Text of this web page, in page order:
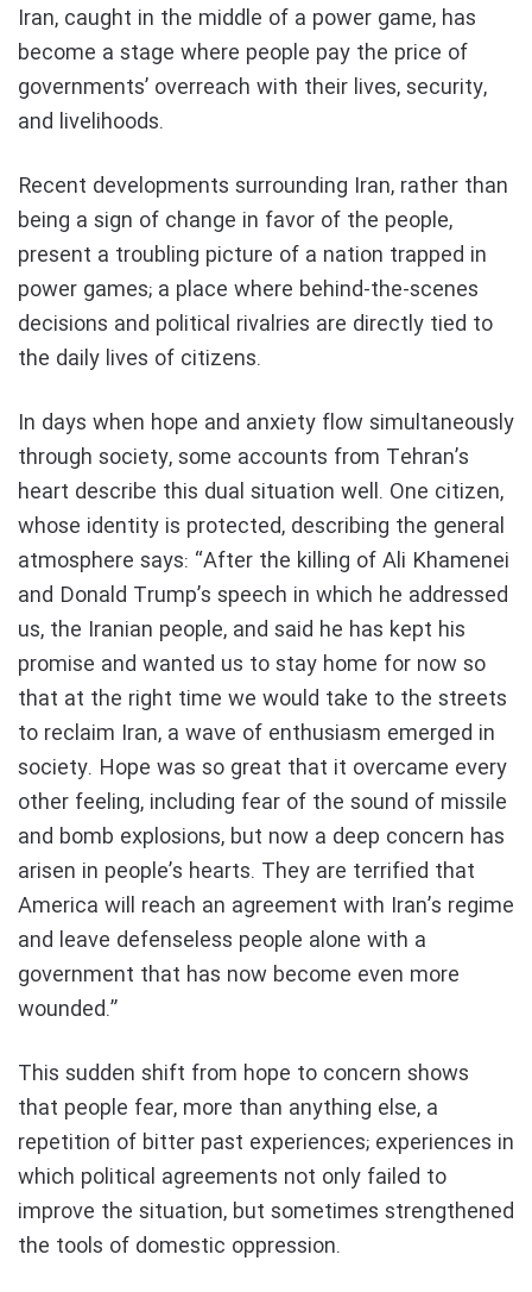
Iran, caught in the middle of a power game, has
become a stage where people pay the price of
governments’ overreach with their lives, security,
and livelihoods.
Recent developments surrounding Iran, rather than
being a sign of change in favor of the people,
present a troubling picture of a nation trapped in
power games; a place where behind-the-scenes
decisions and political rivalries are directly tied to
the daily lives of citizens.
In days when hope and anxiety flow simultaneously
through society, some accounts from Tehran’s
heart describe this dual situation well. One citizen,
whose identity is protected, describing the general
atmosphere says: “After the killing of Ali Khamenei
and Donald Trump’s speech in which he addressed
us, the Iranian people, and said he has kept his
promise and wanted us to stay home for now so
that at the right time we would take to the streets
to reclaim Iran, a wave of enthusiasm emerged in
society. Hope was so great that it overcame every
other feeling, including fear of the sound of missile
and bomb explosions, but now a deep concern has
arisen in people’s hearts. They are terrified that
America will reach an agreement with Iran’s regime
and leave defenseless people alone with a
government that has now become even more
wounded.”
This sudden shift from hope to concern shows
that people fear, more than anything else, a
repetition of bitter past experiences; experiences in
which political agreements not only failed to
improve the situation, but sometimes strengthened
the tools of domestic oppression.